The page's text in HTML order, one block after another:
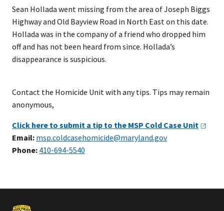
Sean Hollada went missing from the area of Joseph Biggs
Highway and Old Bayview Road in North East on this date.
Hollada was in the company of a friend who dropped him
off and has not been heard from since. Hollada’s
disappearance is suspicious.
Contact the Homicide Unit with any tips. Tips may remain
anonymous,
Click here to submit a tip to the MSP Cold Case Unit
Email: msp.coldcasehomicide@maryland.gov
Phone: 410-694-5540